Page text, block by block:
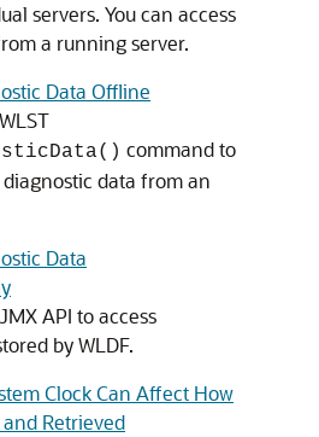
servers. You can access
a running server.
Data Offline
command to
data from an
Data
API to access
by WLDF.
Clock Can Affect How
Retrieved